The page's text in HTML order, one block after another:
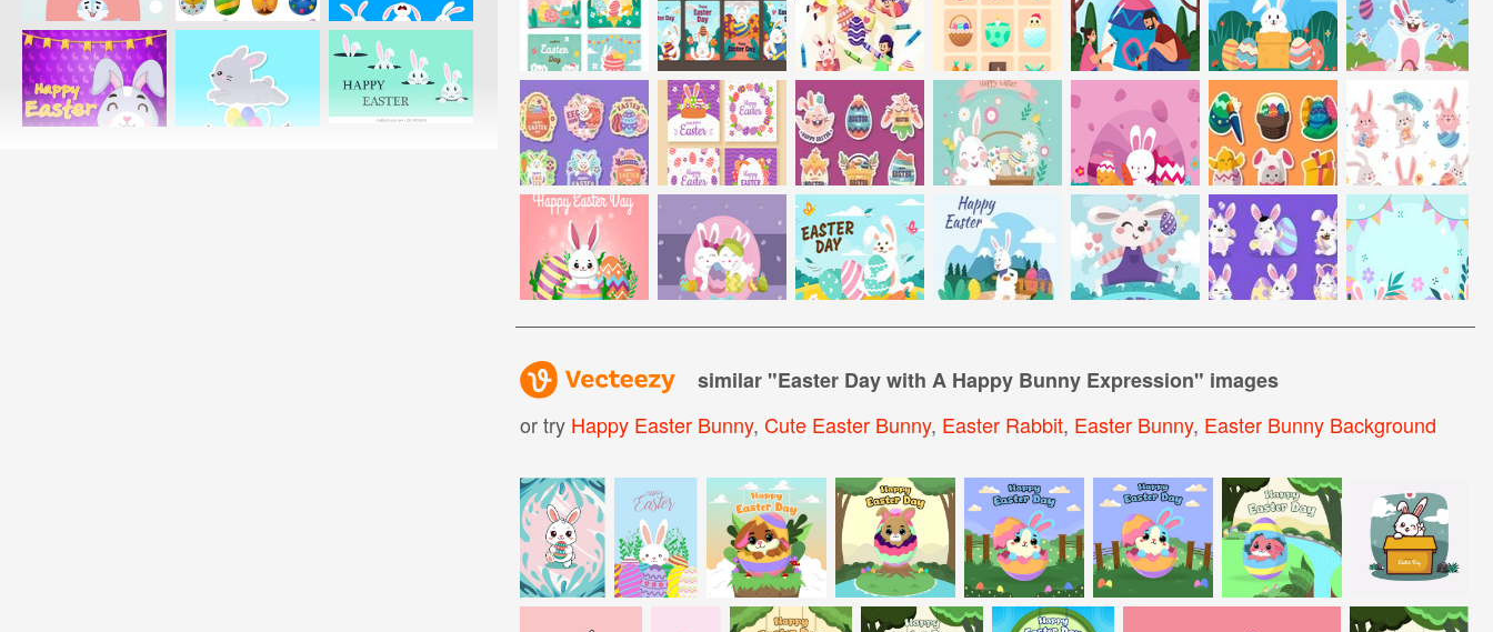
similar "Easter Day with A Happy Bunny Expression" images
or try Happy Easter Bunny, Cute Easter Bunny, Easter Rabbit, Easter Bunny, Easter Bunny Background